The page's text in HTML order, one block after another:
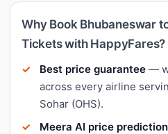
Why Book Bhubaneswar
Tickets with HappyFares?
Best price guarantee —
across every airline
Sohar (OHS).
Meera AI price